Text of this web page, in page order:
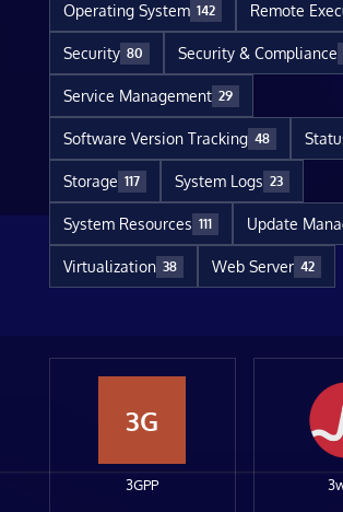
Operating System 142 Remote
Security 80 Security & Compliance
Service Management 29
Software Version Tracking 48
Storage 117 System Logs 23
System Resources 111 Update
Virtualization 38 Web Server 42
3G
3GPP